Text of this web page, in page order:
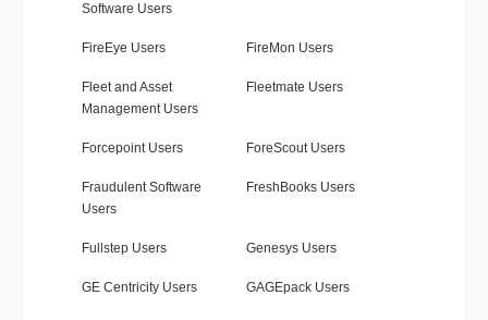
Software Users
FireEye Users FireMon Users
Fleet and Asset
Management Users
Fleetmate Users
Forcepoint Users ForeScout Users
Fraudulent Software
Users
FreshBooks Users
Fullstep Users Genesys Users
GE Centricity Users GAGEpack Users